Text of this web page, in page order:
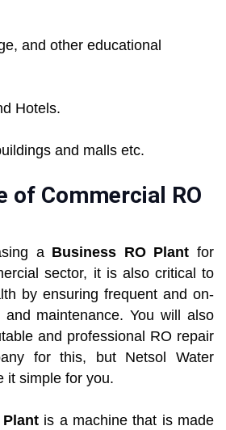
and other educational
Hotels.
and malls etc.
of Commercial RO
a Business RO Plantfor
sector, it is also critical to
by ensuring frequent and on-
maintenance. You will also
and professional RO repair
for this, but Netsol Water
it simple for you.
is a machine that is made